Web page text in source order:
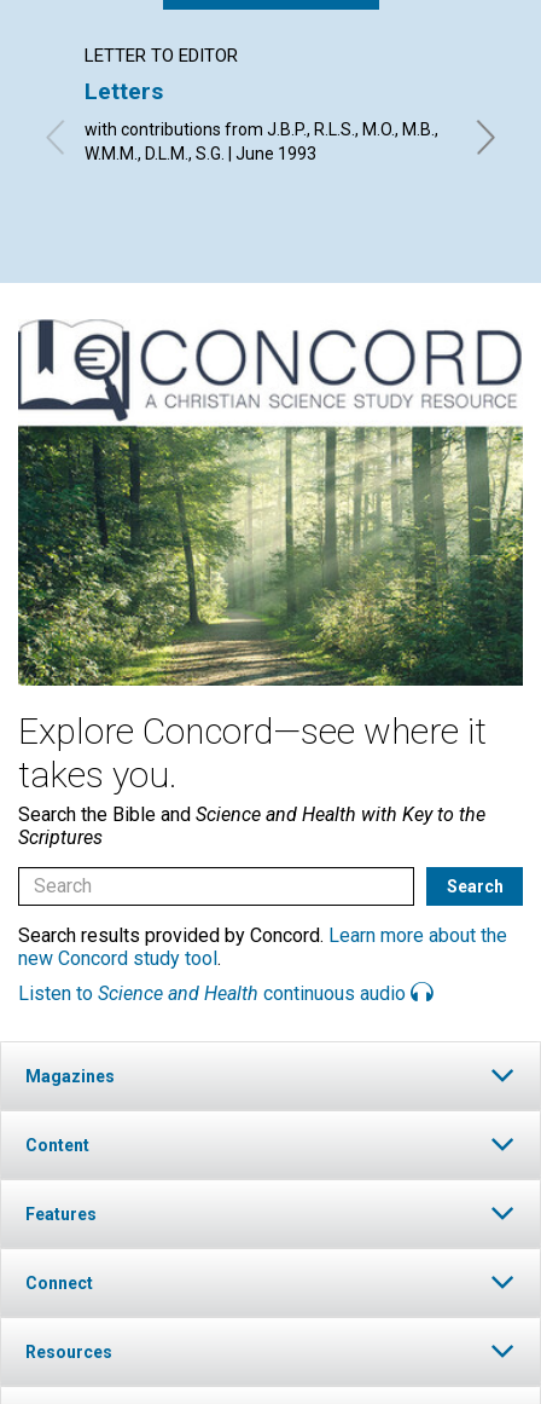
LETTER TO EDITOR
Letters
with contributions from J.B.P., R.L.S., M.O., M.B.,
W.M.M., D.L.M., S.G. | June 1993
From
Explore Concord—see where it
takes you.
Search the Bible and Science and Health with Key to the
Scriptures
Search results provided by Concord. Learn more about the
new Concord study tool.
Listen to Science and Health continuous audio
Magazines
Content
Features
Connect
Resources